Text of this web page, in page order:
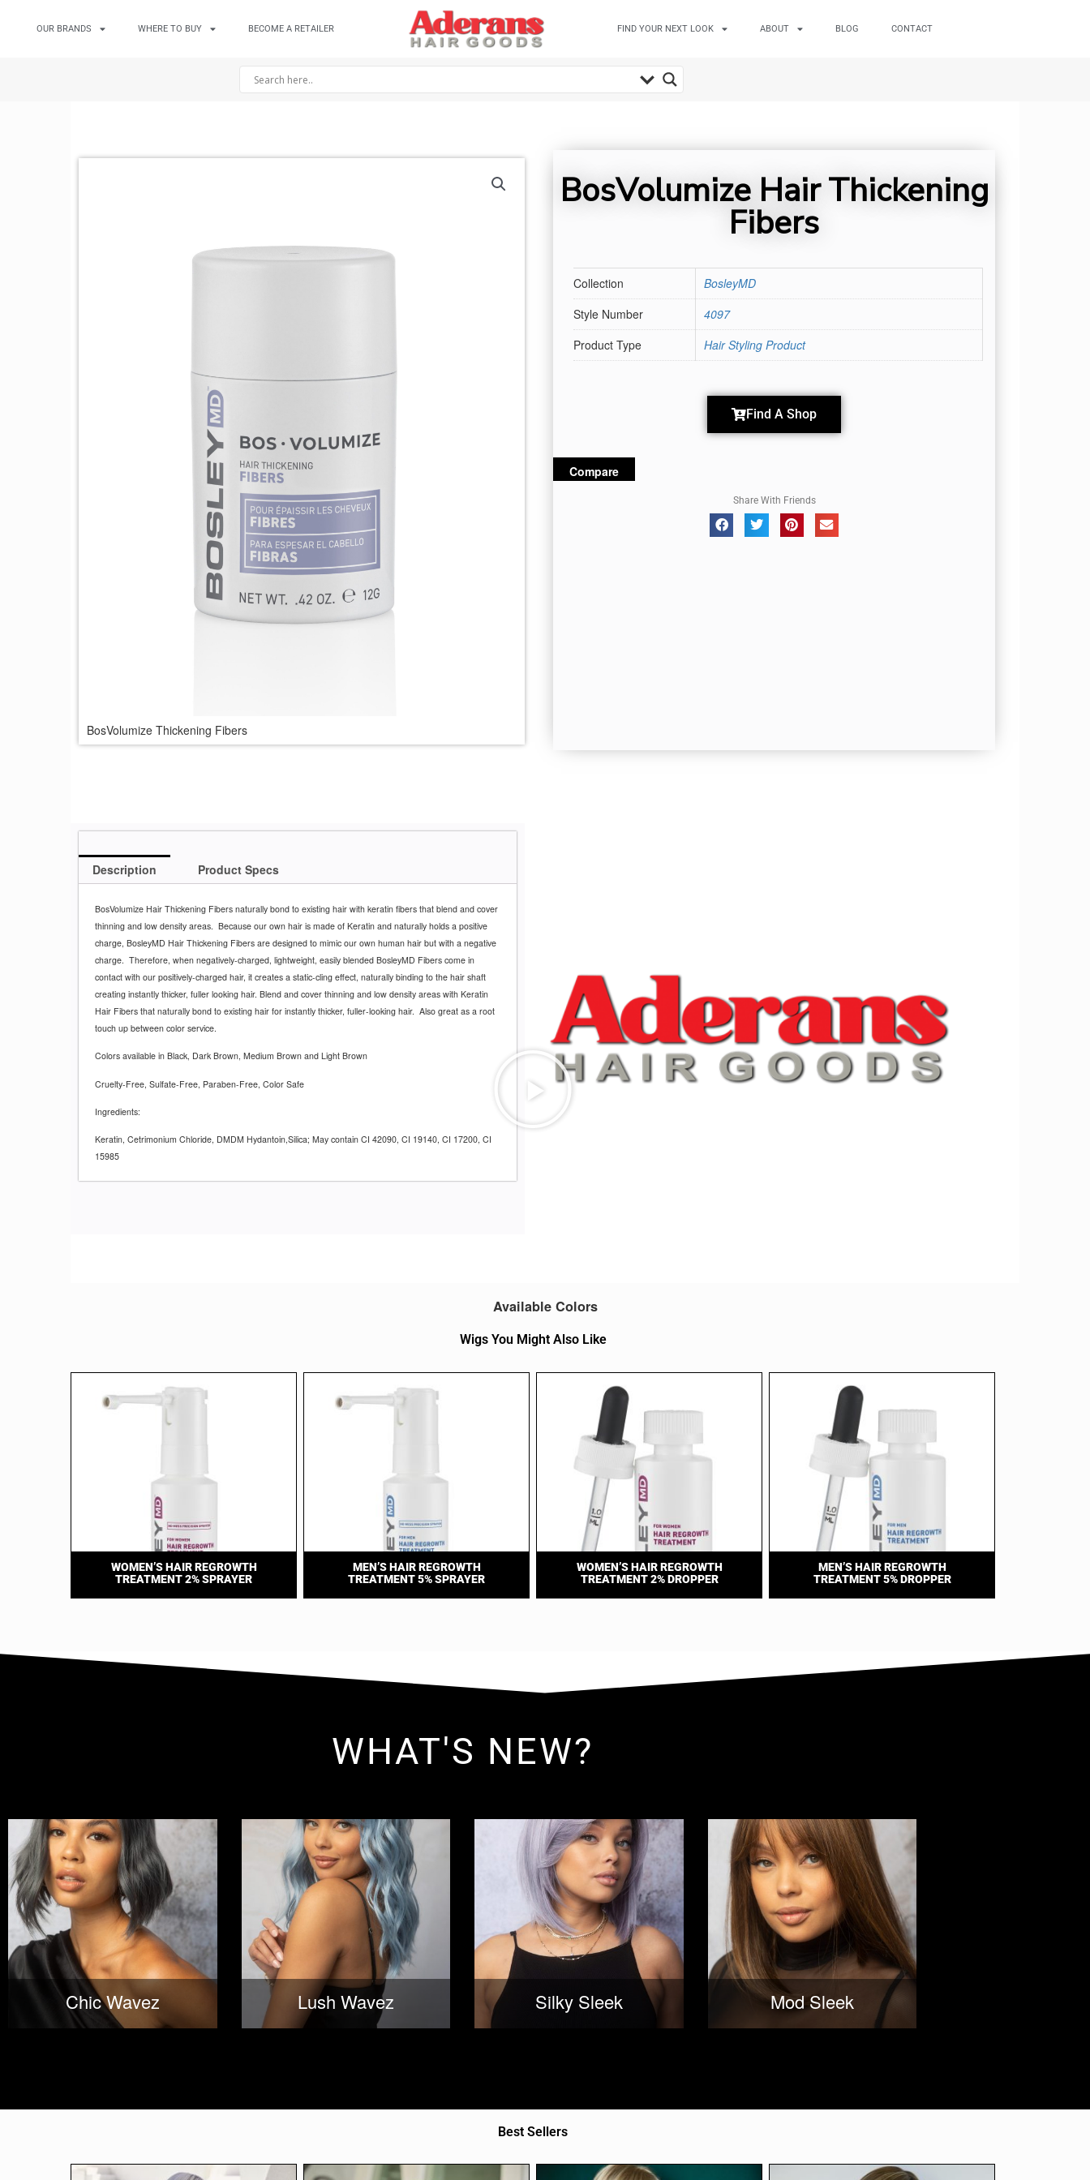
OUR BRANDS WHERE TO BUY BECOME A RETAILER FIND YOUR NEXT LOOK ABOUT BLOG CONTACT
BosVolumize Thickening Fibers
BosVolumize Hair Thickening
Fibers
Collection
BosleyMD
Style Number
4097
Product Type
Hair Styling Product
Find A Shop
Compare
Share With Friends
Description Product Specs
BosVolumize Hair Thickening Fibers naturally bond to existing hair with keratin fibers that blend and cover
thinning and low density areas. Because our own hair is made of Keratin and naturally holds a positive
charge, BosleyMD Hair Thickening Fibers are designed to mimic our own human hair but with a negative
charge. Therefore, when negatively-charged, lightweight, easily blended BosleyMD Fibers come in
contact with our positively-charged hair, it creates a static-cling effect, naturally binding to the hair shaft
creating instantly thicker, fuller looking hair. Blend and cover thinning and low density areas with Keratin
Hair Fibers that naturally bond to existing hair for instantly thicker, fuller-looking hair. Also great as a root
touch up between color service.
Colors available in Black, Dark Brown, Medium Brown and Light Brown
Cruelty-Free, Sulfate-Free, Paraben-Free, Color Safe
Ingredients:
Keratin, Cetrimonium Chloride, DMDM Hydantoin,Silica; May contain CI 42090, CI 19140, CI 17200, CI
15985
Available Colors
Wigs You Might Also Like
WOMEN’S HAIR REGROWTH
TREATMENT 2% SPRAYER
MEN’S HAIR REGROWTH
TREATMENT 5% SPRAYER
WOMEN’S HAIR REGROWTH
TREATMENT 2% DROPPER
MEN’S HAIR REGROWTH
TREATMENT 5% DROPPER
WHAT'S NEW?
Chic Wavez Lush Wavez Silky Sleek Mod Sleek
Best Sellers